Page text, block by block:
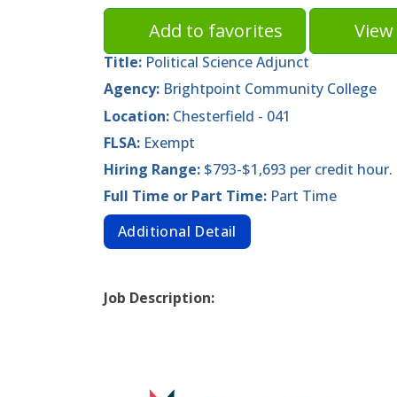
Add to favorites
Title: Political Science Adjunct
Agency: Brightpoint Community College
Location: Chesterfield - 041
FLSA: Exempt
Hiring Range: $793-$1,693 per credit hour.
Full Time or Part Time: Part Time
Additional Detail
Job Description: